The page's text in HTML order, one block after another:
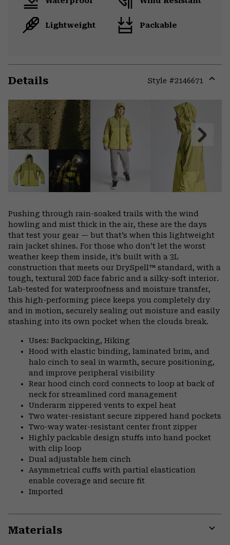
Lightweight Packable
Details Style #2146671
Previous
Slide
Next
Slide
Pushing through rain-soaked trails with the wind
howling and mist thick in the air, these are the days
that test your gear — but that’s when this lightweight
rain jacket shines. For those who don’t let the worst
weather keep them inside, it’s built with a 3L
construction that meets our DrySpell™ standard, with a
tough, textural 20D face fabric and a silky-soft interior.
Lab-tested for waterproofness and moisture transfer,
this high-performing piece keeps you completely dry
and in motion, securely sealing out moisture and easily
stashing into its own pocket when the clouds break.
Uses: Backpacking, Hiking
Hood with elastic binding, laminated brim, and
halo cinch to seal in warmth, secure positioning,
and improve peripheral visibility
Rear hood cinch cord connects to loop at back of
neck for streamlined cord management
Underarm zippered vents to expel heat
Two water-resistant secure zippered hand pockets
Two-way water-resistant center front zipper
Highly packable design stuffs into hand pocket
with clip loop
Dual adjustable hem cinch
Asymmetrical cuffs with partial elastication
enable coverage and secure fit
Imported
Materials